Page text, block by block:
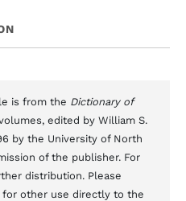
is from the Dictionary of
edited by William S.
by the University of North
of the publisher. For
distribution. Please
other use directly to the